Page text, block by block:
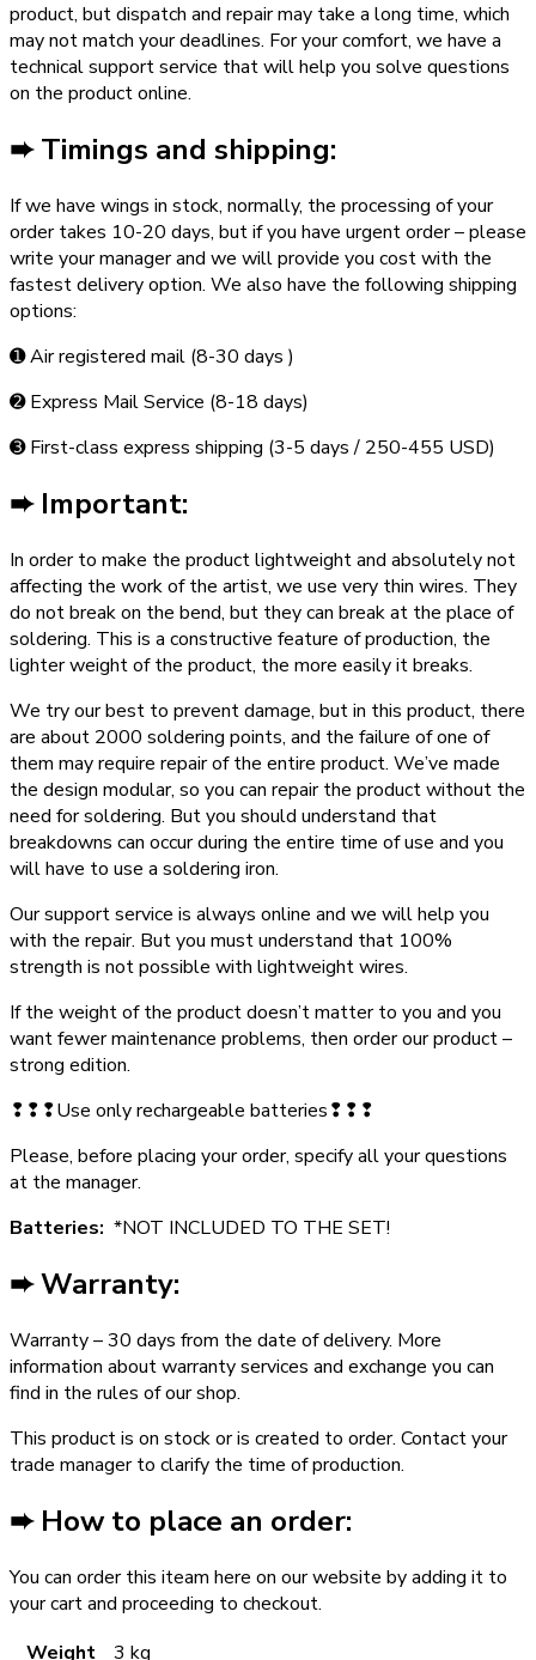
product, but dispatch and repair may take a long time, which
may not match your deadlines. For your comfort, we have a
technical support service that will help you solve questions
on the product online.
➨Timings and shipping:
If we have wings in stock, normally, the processing of your
order takes 10-20 days, but if you have urgent order – please
write your manager and we will provide you cost with the
fastest delivery option. We also have the following shipping
options:
➊ Air registered mail (8-30 days )
➋ Express Mail Service (8-18 days)
➌ First-class express shipping (3-5 days / 250-455 USD)
➨ Important:
In order to make the product lightweight and absolutely not
affecting the work of the artist, we use very thin wires. They
do not break on the bend, but they can break at the place of
soldering. This is a constructive feature of production, the
lighter weight of the product, the more easily it breaks.
We try our best to prevent damage, but in this product, there
are about 2000 soldering points, and the failure of one of
them may require repair of the entire product. We’ve made
the design modular, so you can repair the product without the
need for soldering. But you should understand that
breakdowns can occur during the entire time of use and you
will have to use a soldering iron.
Our support service is always online and we will help you
with the repair. But you must understand that 100%
strength is not possible with lightweight wires.
If the weight of the product doesn’t matter to you and you
want fewer maintenance problems, then order our product –
strong edition.
❢❢❢Use only rechargeable batteries❢❢❢
Please, before placing your order, specify all your questions
at the manager.
Batteries: *NOT INCLUDED TO THE SET!
➨ Warranty:
Warranty – 30 days from the date of delivery. More
information about warranty services and exchange you can
find in the rules of our shop.
This product is on stock or is created to order. Contact your
trade manager to clarify the time of production.
➨ How to place an order:
You can order this iteam here on our website by adding it to
your cart and proceeding to checkout.
Weight
3 kg